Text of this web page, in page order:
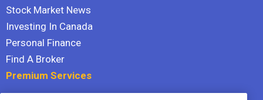
Stock Market News
Investing In Canada
Personal Finance
Find A Broker
Premium Services